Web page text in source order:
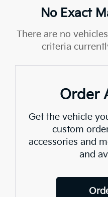
No Exact
There are no
criteria
Order
Get the vehicle
custom
accessories and
and